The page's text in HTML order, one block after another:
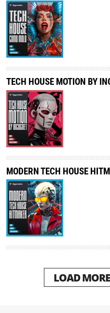
TECH HOUSE MOTION BY
MODERN TECH HOUSE
LOAD